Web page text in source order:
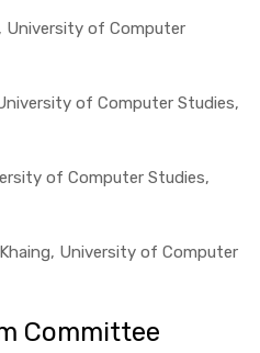
University of Computer
of Computer Studies,
of Computer Studies,
University of Computer
Committee